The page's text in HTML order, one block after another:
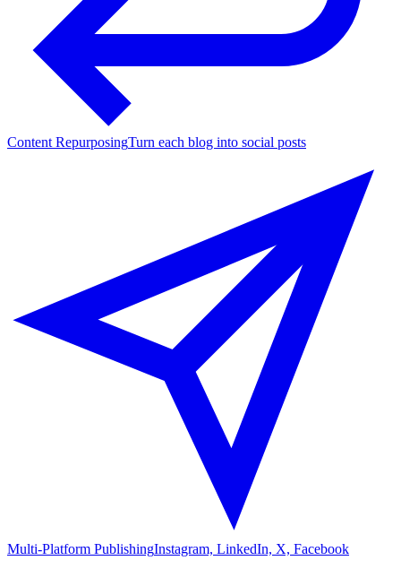
Content RepurposingTurn each blog into social posts
Multi-Platform PublishingInstagram, LinkedIn, X, Facebook